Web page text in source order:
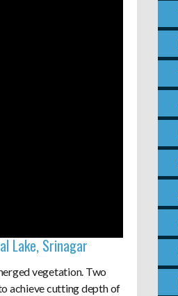
Lake, Srinagar
vegetation. Two
achieve cutting depth of